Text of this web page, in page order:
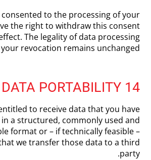
consented to the processing of your
the right to withdraw this consent
The legality of data processing
revocation remains unchanged.
14 DATA PORTABILITY
to receive data that you have
a structured, commonly used and
format or – if technically feasible –
we transfer those data to a third
party.